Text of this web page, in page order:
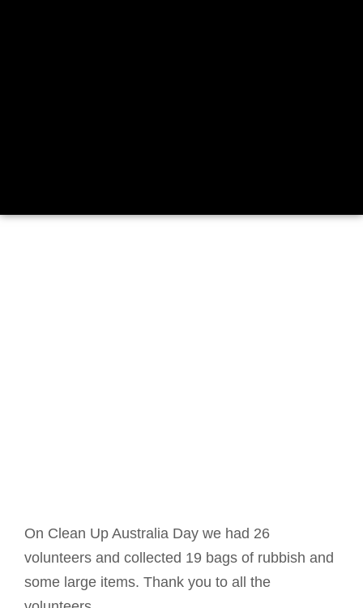
On Clean Up Australia Day we had 26
volunteers and collected 19 bags of rubbish and
some large items. Thank you to all the